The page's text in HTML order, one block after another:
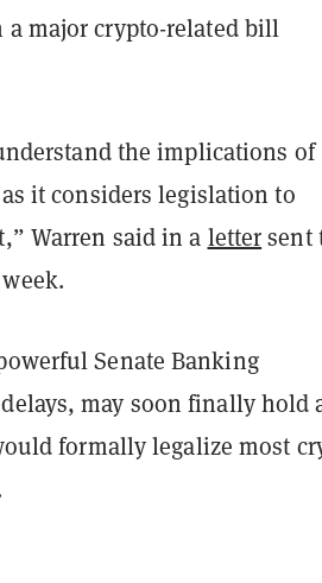
a major crypto-related bill
the implications of
it considers legislation to
Warren said in a lettersent
Senate Banking
may soon finally hold
formally legalize most